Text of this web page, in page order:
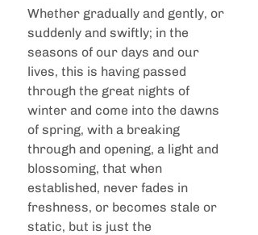
Whether gradually and gently, or
suddenly and swiftly; in the
seasons of our days and our
lives, this is having passed
through the great nights of
winter and come into the dawns
of spring, with a breaking
through and opening, a light and
blossoming, that when
established, never fades in
freshness, or becomes stale or
static, but is just the